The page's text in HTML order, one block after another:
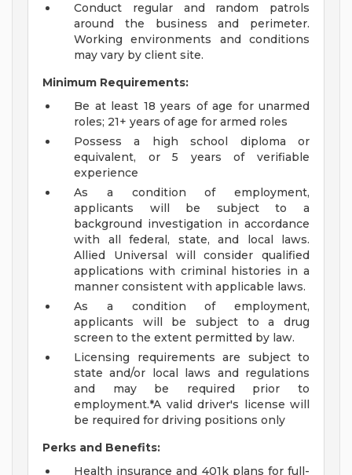
Conduct regular and random patrols
around the business and perimeter.
Working environments and conditions
may vary by client site.
Minimum Requirements:
Be at least 18 years of age for unarmed
roles; 21+ years of age for armed roles
Possess a high school diploma or
equivalent, or 5 years of verifiable
experience
As a condition of employment,
applicants will be subject to a
background investigation in accordance
with all federal, state, and local laws.
Allied Universal will consider qualified
applications with criminal histories in a
manner consistent with applicable laws.
As a condition of employment,
applicants will be subject to a drug
screen to the extent permitted by law.
Licensing requirements are subject to
state and/or local laws and regulations
and may be required prior to
employment.*A valid driver's license will
be required for driving positions only
Perks and Benefits:
Health insurance and 401k plans for full-